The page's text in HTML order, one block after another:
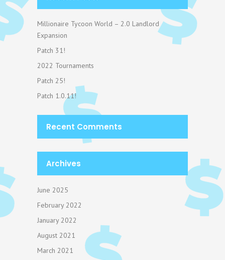
Millionaire Tycoon World – 2.0 Landlord
Expansion
Patch 31!
2022 Tournaments
Patch 25!
Patch 1.0.11!
Recent Comments
Archives
June 2025
February 2022
January 2022
August 2021
March 2021